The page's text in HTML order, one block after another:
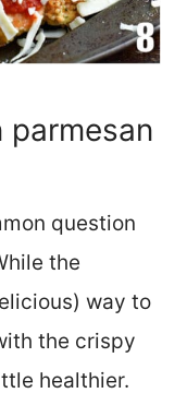
parmesan
question
the
way to
the crispy
healthier.